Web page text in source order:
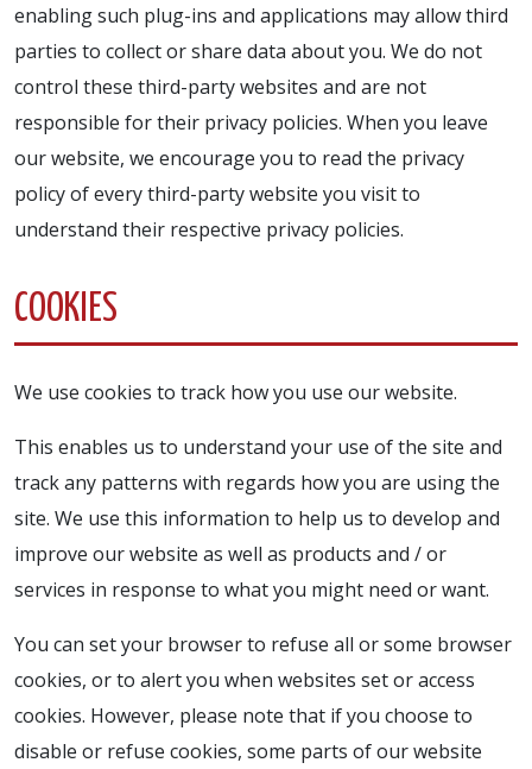
enabling such plug-ins and applications may allow third
parties to collect or share data about you. We do not
control these third-party websites and are not
responsible for their privacy policies. When you leave
our website, we encourage you to read the privacy
policy of every third-party website you visit to
understand their respective privacy policies.
COOKIES
We use cookies to track how you use our website.
This enables us to understand your use of the site and
track any patterns with regards how you are using the
site. We use this information to help us to develop and
improve our website as well as products and / or
services in response to what you might need or want.
You can set your browser to refuse all or some browser
cookies, or to alert you when websites set or access
cookies. However, please note that if you choose to
disable or refuse cookies, some parts of our website